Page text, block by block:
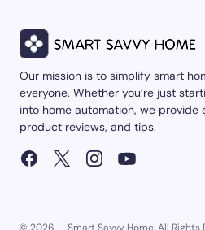
Our mission is to simplify smart
everyone. Whether you’re just
into home automation, we
product reviews, and tips.